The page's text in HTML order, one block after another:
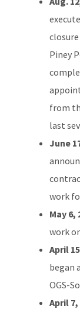
Piney
from
last
June
work
May 6,
work
April
began
OGS-
April 7,